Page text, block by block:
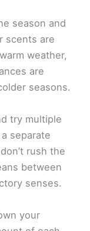
season and
scents are
weather,
are
seasons.
try multiple
separate
rush the
between
senses.
your